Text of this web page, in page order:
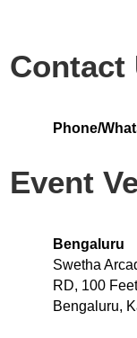
Contact
Phone/
Event
Bengaluru
Swetha
RD, 100
Bengaluru,